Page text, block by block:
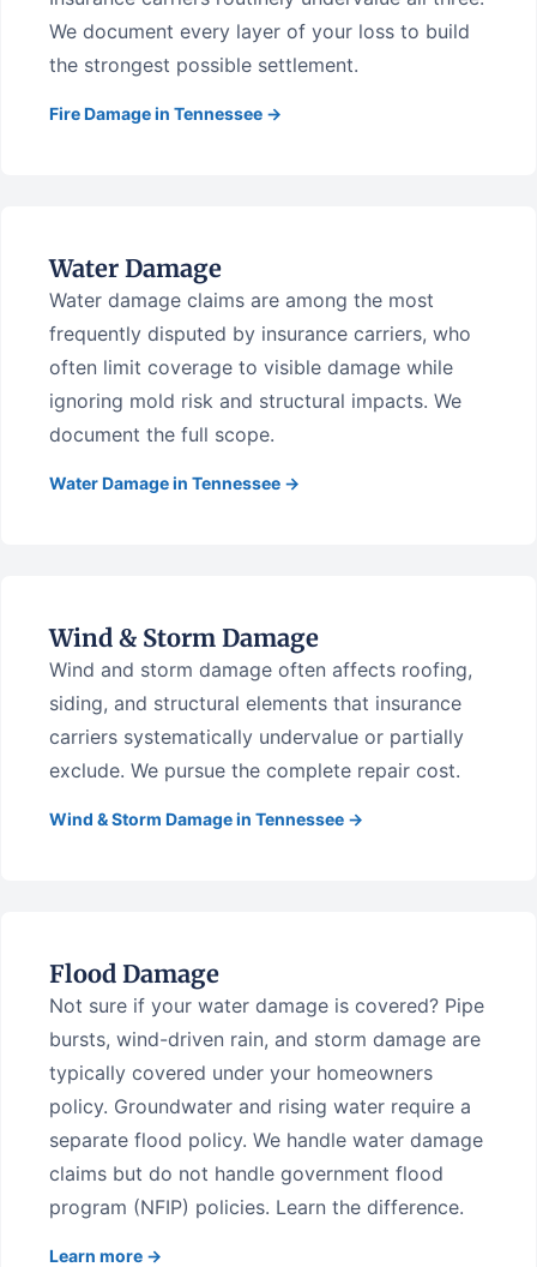
We document every layer of your loss to build
the strongest possible settlement.
Fire Damage in Tennessee →
Water Damage
Water damage claims are among the most
frequently disputed by insurance carriers, who
often limit coverage to visible damage while
ignoring mold risk and structural impacts. We
document the full scope.
Water Damage in Tennessee →
Wind & Storm Damage
Wind and storm damage often affects roofing,
siding, and structural elements that insurance
carriers systematically undervalue or partially
exclude. We pursue the complete repair cost.
Wind & Storm Damage in Tennessee →
Flood Damage
Not sure if your water damage is covered? Pipe
bursts, wind-driven rain, and storm damage are
typically covered under your homeowners
policy. Groundwater and rising water require a
separate flood policy. We handle water damage
claims but do not handle government flood
program (NFIP) policies. Learn the difference.
Learn more →